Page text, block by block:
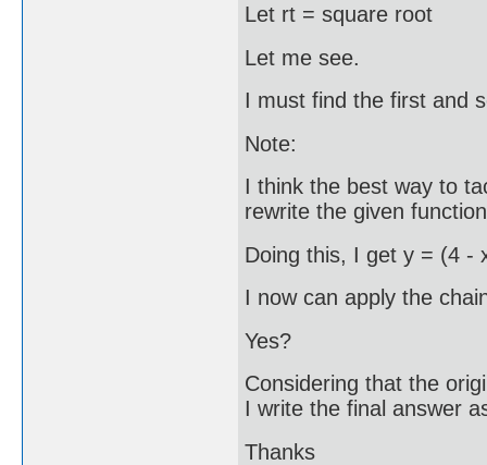
Let rt = square root
Let me see.
I must find the first and
Note:
I think the best way to
rewrite the given
Doing this, I get y = (4 -
I now can apply the
Yes?
Considering that the
I write the final answer
Thanks